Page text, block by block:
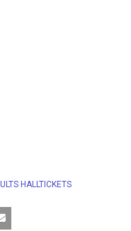
HALLTICKETS